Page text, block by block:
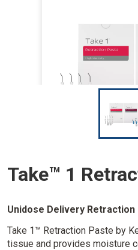
I
Take™ 1
Unidose Delivery
Take 1™ Retraction Paste by
tissue and provides moisture